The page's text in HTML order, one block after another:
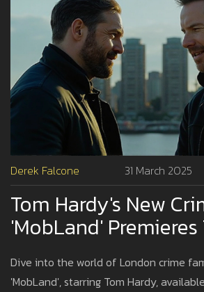
Derek Falcone 31 March 2025
Tom Hardy's New
'MobLand'
On Paramount+
Dive into the world of London crime
'MobLand', starring Tom Hardy,